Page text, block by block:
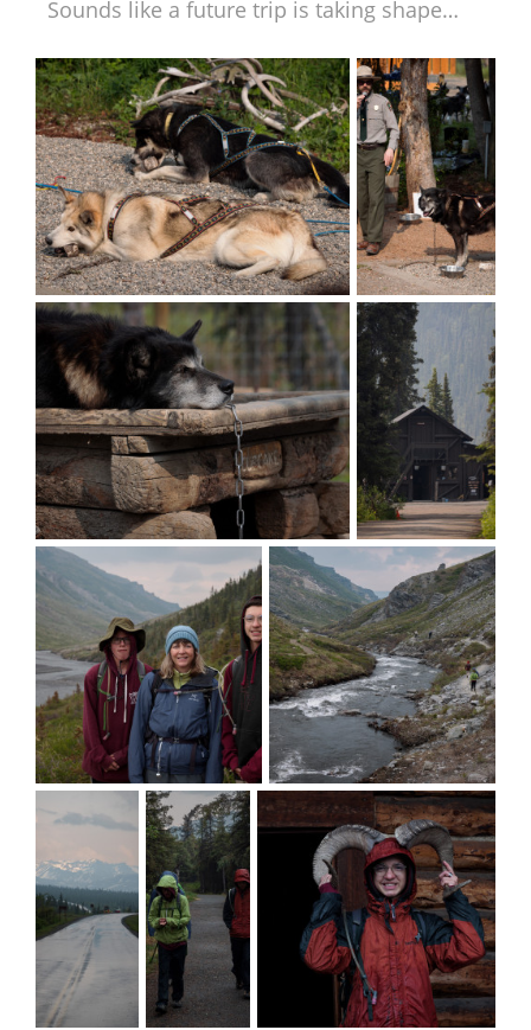
Sounds like a future trip is taking shape…